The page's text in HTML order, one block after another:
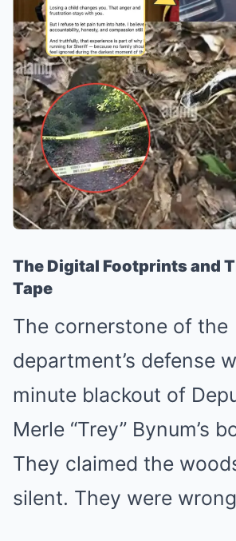
The Digital Footprints and
Tape
The cornerstone of the
department’s defense
minute blackout of
Merle “Trey” Bynum’s
They claimed the
silent. They were